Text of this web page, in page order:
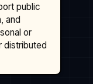
public
and
or
distributed